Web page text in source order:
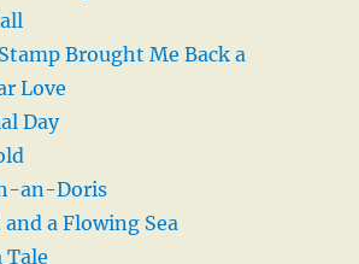
Brought Me Back a
Love
Day
an-Doris
and a Flowing Sea
Tale